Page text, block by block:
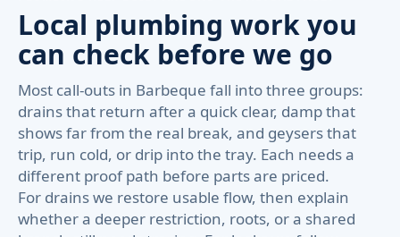
Local plumbing work you
can check before we go
Most call-outs in Barbeque fall into three groups:
drains that return after a quick clear, damp that
shows far from the real break, and geysers that
trip, run cold, or drip into the tray. Each needs a
different proof path before parts are priced.
For drains we restore usable flow, then explain
whether a deeper restriction, roots, or a shared